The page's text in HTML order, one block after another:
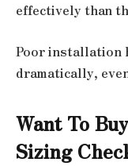
effectively than
Poor installation
dramatically,
Want To
Sizing